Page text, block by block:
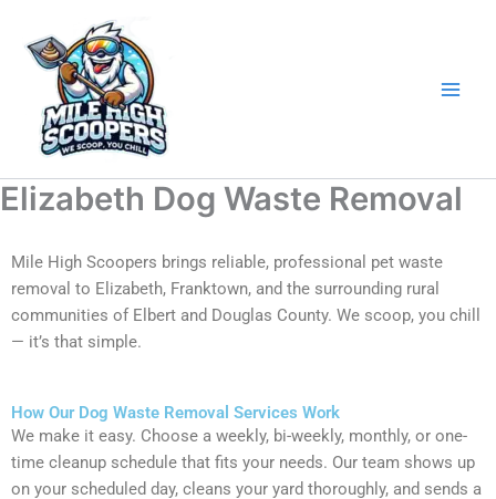
content
Elizabeth Dog Waste Removal
Mile High Scoopers brings reliable, professional pet waste
removal to Elizabeth, Franktown, and the surrounding rural
communities of Elbert and Douglas County. We scoop, you chill
— it’s that simple.
How Our Dog Waste Removal Services Work
We make it easy. Choose a weekly, bi-weekly, monthly, or one-
time cleanup schedule that fits your needs. Our team shows up
on your scheduled day, cleans your yard thoroughly, and sends a